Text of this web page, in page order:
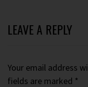
LEAVE A REPLY
Your email address
fields are marked *